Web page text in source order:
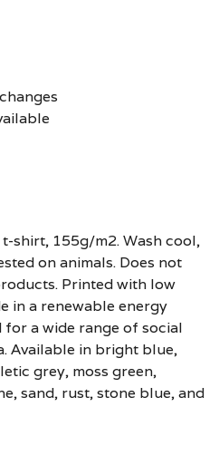
shirt, 155g/m2. Wash cool,
on animals. Does not
Printed with low
in a renewable energy
a wide range of social
Available in bright blue,
grey, moss green,
sand, rust, stone blue, and